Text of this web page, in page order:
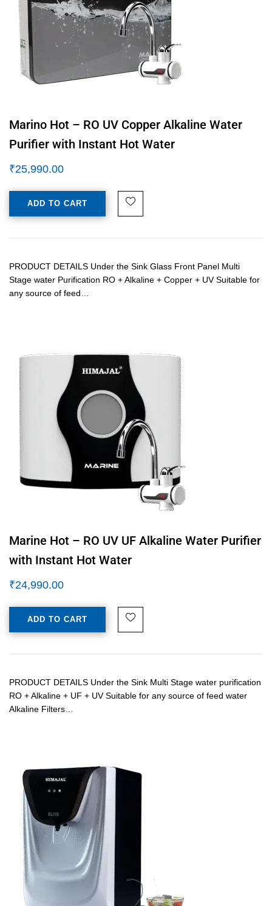
Marino Hot – RO UV Copper Alkaline Water
Purifier with Instant Hot Water
₹25,990.00
ADD TO CART
PRODUCT DETAILS Under the Sink Glass Front Panel Multi
Stage water Purification RO + Alkaline + Copper + UV Suitable for
any source of feed…
Marine Hot – RO UV UF Alkaline Water Purifier
with Instant Hot Water
₹24,990.00
ADD TO CART
PRODUCT DETAILS Under the Sink Multi Stage water purification
RO + Alkaline + UF + UV Suitable for any source of feed water
Alkaline Filters…